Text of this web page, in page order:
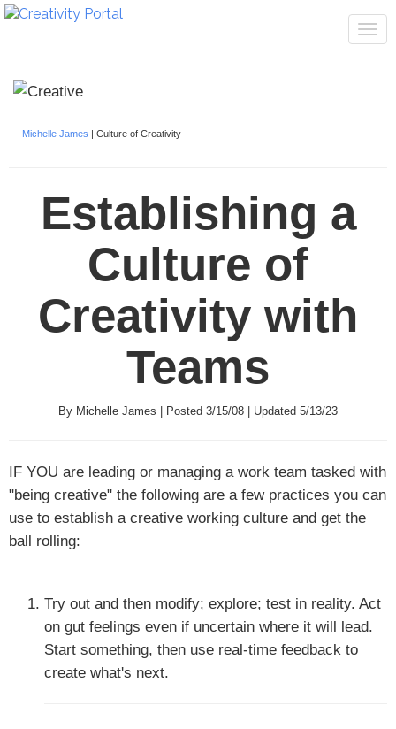
Michelle James | Culture of Creativity
Establishing a
Culture of
Creativity with
Teams
By Michelle James | Posted 3/15/08 | Updated 5/13/23
IF YOU are leading or managing a work team tasked with
"being creative" the following are a few practices you can
use to establish a creative working culture and get the
ball rolling:
Try out and then modify; explore; test in reality. Act
on gut feelings even if uncertain where it will lead.
Start something, then use real-time feedback to
create what's next.